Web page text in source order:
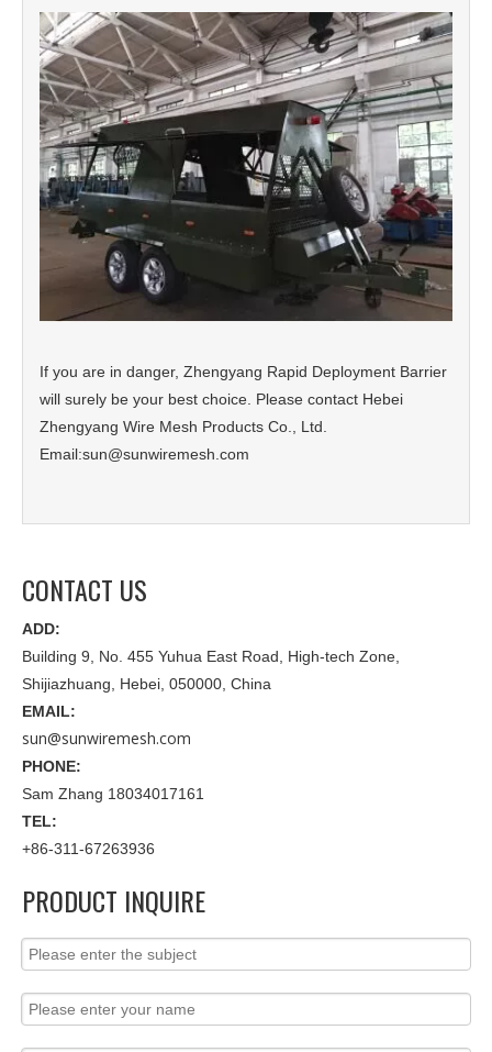
If you are in danger, Zhengyang Rapid Deployment Barrier
will surely be your best choice. Please contact Hebei
Zhengyang Wire Mesh Products Co., Ltd.
Email:sun@sunwiremesh.com
CONTACT US
ADD:
Building 9, No. 455 Yuhua East Road, High-tech Zone,
Shijiazhuang, Hebei, 050000, China
EMAIL:
sun@sunwiremesh.com
PHONE:
Sam Zhang 18034017161
TEL:
+86-311-67263936
PRODUCT INQUIRE